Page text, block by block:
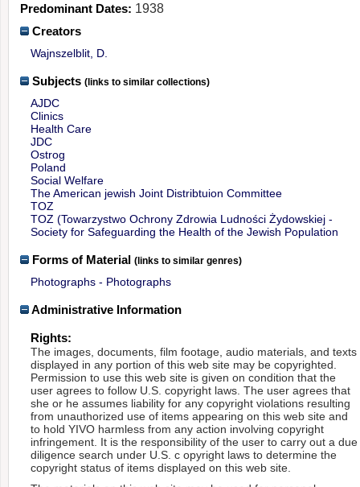
Predominant Dates: 1938
Creators
Wajnszelblit, D.
Subjects (links to similar collections)
AJDC
Clinics
Health Care
JDC
Ostrog
Poland
Social Welfare
The American jewish Joint Distribtuion Committee
TOZ
TOZ (Towarzystwo Ochrony Zdrowia Ludności Żydowskiej -
Society for Safeguarding the Health of the Jewish Population
Forms of Material (links to similar genres)
Photographs - Photographs
Administrative Information
Rights:
The images, documents, film footage, audio materials, and texts
displayed in any portion of this web site may be copyrighted.
Permission to use this web site is given on condition that the
user agrees to follow U.S. copyright laws. The user agrees that
she or he assumes liability for any copyright violations resulting
from unauthorized use of items appearing on this web site and
to hold YIVO harmless from any action involving copyright
infringement. It is the responsibility of the user to carry out a due
diligence search under U.S. c opyright laws to determine the
copyright status of items displayed on this web site.